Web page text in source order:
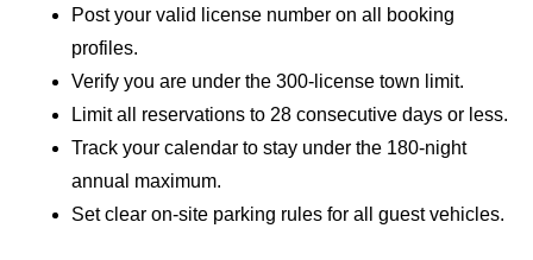
Post your valid license number on all booking
profiles.
Verify you are under the 300-license town limit.
Limit all reservations to 28 consecutive days or less.
Track your calendar to stay under the 180-night
annual maximum.
Set clear on-site parking rules for all guest vehicles.